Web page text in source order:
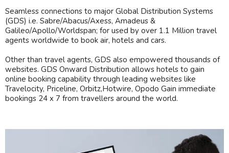
Seamless connections to major Global Distribution Systems
(GDS) i.e. Sabre/Abacus/Axess, Amadeus &
Galileo/Apollo/Worldspan; for used by over 1.1 Million travel
agents worldwide to book air, hotels and cars.
Other than travel agents, GDS also empowered thousands of
websites. GDS Onward Distribution allows hotels to gain
online booking capability through leading websites like
Travelocity, Priceline, Orbitz,Hotwire, Opodo Gain immediate
bookings 24 x 7 from travellers around the world.